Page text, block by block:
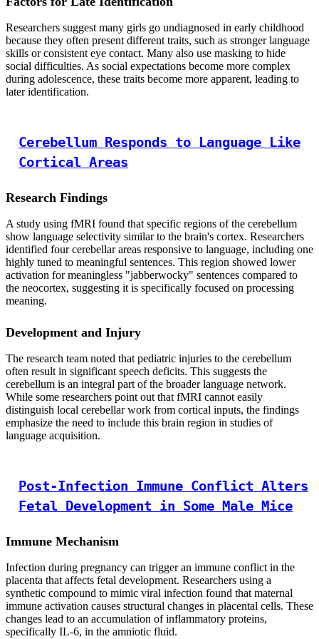
Researchers suggest many girls go undiagnosed in early childhood
because they often present different traits, such as stronger language
skills or consistent eye contact. Many also use masking to hide
social difficulties. As social expectations become more complex
during adolescence, these traits become more apparent, leading to
later identification.
Cerebellum Responds to Language Like
Cortical Areas
Research Findings
A study using fMRI found that specific regions of the cerebellum
show language selectivity similar to the brain's cortex. Researchers
identified four cerebellar areas responsive to language, including one
highly tuned to meaningful sentences. This region showed lower
activation for meaningless "jabberwocky" sentences compared to
the neocortex, suggesting it is specifically focused on processing
meaning.
Development and Injury
The research team noted that pediatric injuries to the cerebellum
often result in significant speech deficits. This suggests the
cerebellum is an integral part of the broader language network.
While some researchers point out that fMRI cannot easily
distinguish local cerebellar work from cortical inputs, the findings
emphasize the need to include this brain region in studies of
language acquisition.
Post-Infection Immune Conflict Alters
Fetal Development in Some Male Mice
Immune Mechanism
Infection during pregnancy can trigger an immune conflict in the
placenta that affects fetal development. Researchers using a
synthetic compound to mimic viral infection found that maternal
immune activation causes structural changes in placental cells. These
changes lead to an accumulation of inflammatory proteins,
specifically IL-6, in the amniotic fluid.